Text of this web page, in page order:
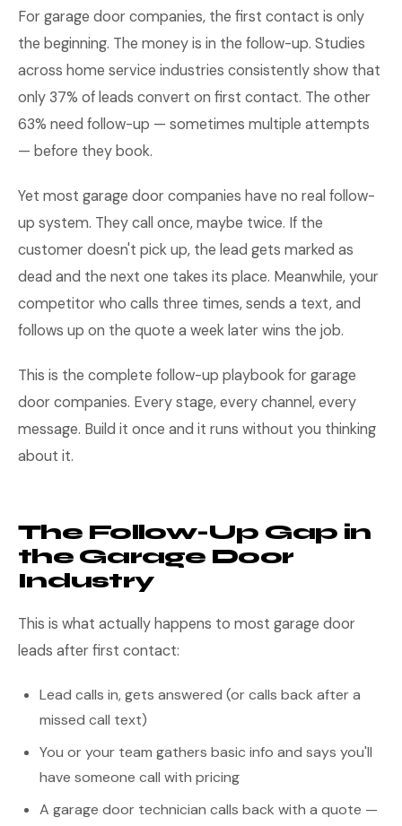
For garage door companies, the first contact is only
the beginning. The money is in the follow-up. Studies
across home service industries consistently show that
only 37% of leads convert on first contact. The other
63% need follow-up — sometimes multiple attempts
— before they book.
Yet most garage door companies have no real follow-
up system. They call once, maybe twice. If the
customer doesn't pick up, the lead gets marked as
dead and the next one takes its place. Meanwhile, your
competitor who calls three times, sends a text, and
follows up on the quote a week later wins the job.
This is the complete follow-up playbook for garage
door companies. Every stage, every channel, every
message. Build it once and it runs without you thinking
about it.
The Follow-Up Gap in
the Garage Door
Industry
This is what actually happens to most garage door
leads after first contact:
Lead calls in, gets answered (or calls back after a
missed call text)
You or your team gathers basic info and says you'll
have someone call with pricing
A garage door technician calls back with a quote —